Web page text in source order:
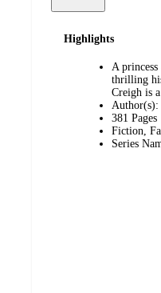
Highlights
A
thrilling
Creigh is
Author(s):
381 Pages
Fiction,
Series